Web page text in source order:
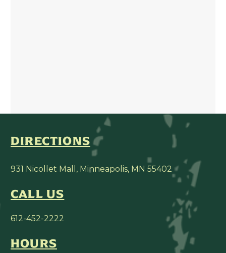
DIRECTIONS
931 Nicollet Mall, Minneapolis, MN 55402
CALL US
612-452-2222
HOURS